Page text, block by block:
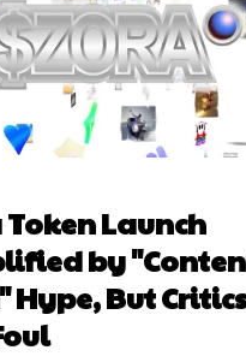
Token Launch
by
Hype, But Critics